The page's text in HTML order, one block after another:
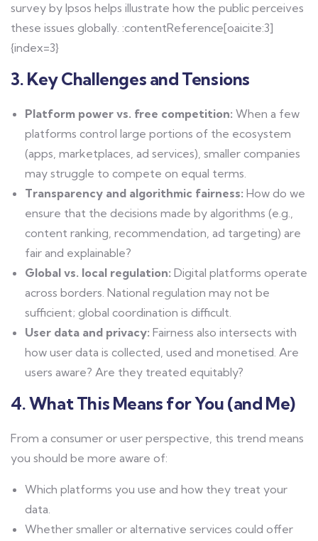
survey by Ipsos helps illustrate how the public perceives
these issues globally. :contentReference[oaicite:3]
{index=3}
3. Key Challenges and Tensions
Platform power vs. free competition: When a few
platforms control large portions of the ecosystem
(apps, marketplaces, ad services), smaller companies
may struggle to compete on equal terms.
Transparency and algorithmic fairness: How do we
ensure that the decisions made by algorithms (e.g.,
content ranking, recommendation, ad targeting) are
fair and explainable?
Global vs. local regulation: Digital platforms operate
across borders. National regulation may not be
sufficient; global coordination is difficult.
User data and privacy: Fairness also intersects with
how user data is collected, used and monetised. Are
users aware? Are they treated equitably?
4. What This Means for You (and Me)
From a consumer or user perspective, this trend means
you should be more aware of:
Which platforms you use and how they treat your
data.
Whether smaller or alternative services could offer